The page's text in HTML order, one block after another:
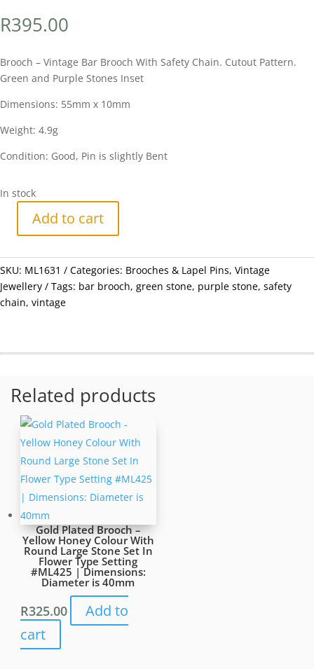
R395.00
Brooch – Vintage Bar Brooch With Safety Chain. Cutout Pattern.
Green and Purple Stones Inset
Dimensions: 55mm x 10mm
Weight: 4.9g
Condition: Good, Pin is slightly Bent
In stock
Vintage
Bar
Brooch
With
Cutout
Green
and
Purple
slightly
Bent
#ML1631
quantity
Add to cart
SKU: ML1631 Categories: Brooches & Lapel Pins, Vintage
Jewellery
Tags: bar brooch, green stone, purple stone, safety
chain, vintage
Related products
Gold Plated Brooch –
Yellow Honey Colour With
Round Large Stone Set In
Flower Type Setting
#ML425 | Dimensions:
Diameter is 40mm
R325.00
Add to
cart